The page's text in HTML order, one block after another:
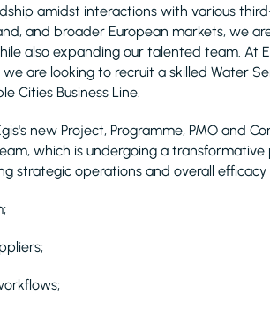
amidst interactions with various
and broader European markets, we
also expanding our talented team. At
are looking to recruit a skilled Water
Cities Business Line.
new Project, Programme, PMO and
which is undergoing a transformative
strategic operations and overall efficacy